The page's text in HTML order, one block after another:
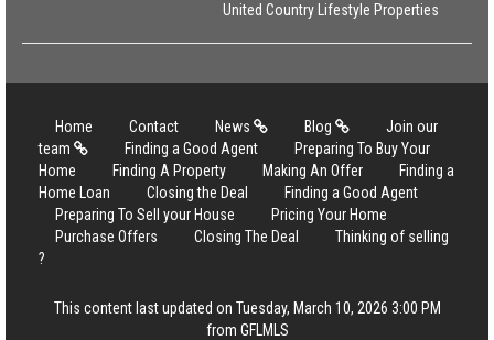
United Country Lifestyle Properties
Home Contact News Blog
Join our
team
Finding a Good Agent
Preparing To Buy Your
Home
Finding A Property Making An Offer
Finding a
Home Loan
Closing the Deal
Finding a Good Agent
Preparing To Sell your House
Pricing Your Home
Purchase Offers
Closing The Deal
Thinking of selling
?
This content last updated on Tuesday, March 10, 2026 3:00 PM
from GFLMLS